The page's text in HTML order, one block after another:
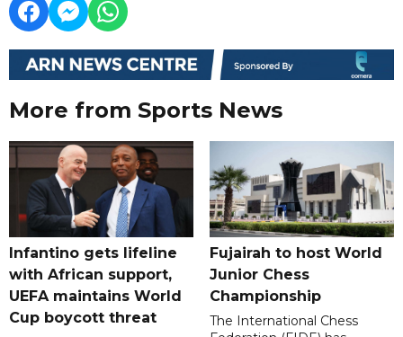
More from Sports News
Infantino gets lifeline
with African support,
UEFA maintains World
Cup boycott threat
Fujairah to host World
Junior Chess
Championship
The International Chess